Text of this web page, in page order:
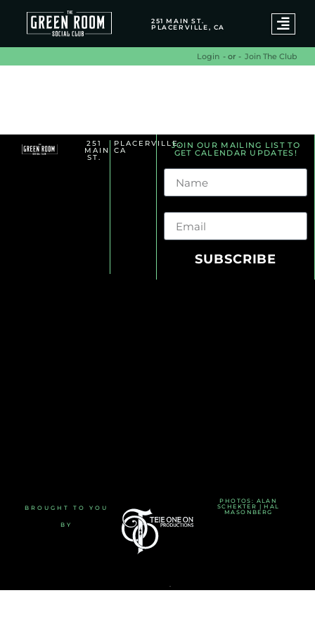
251 MAIN ST.
PLACERVILLE, CA
Login - or - Join The Club
251
MAIN
ST.
PLACERVILLE,
CA
JOIN OUR MAILING LIST TO
GET CALENDAR UPDATES!
SUBSCRIBE
BROUGHT TO YOU
BY
PHOTOS: ALAN
SCHEKTER | HAL
MASONBERG
-